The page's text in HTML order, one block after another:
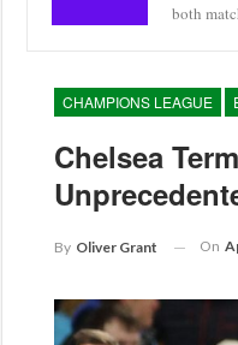
both
CHAMPIONS LEAGUE
Chelsea
By Oliver Grant On